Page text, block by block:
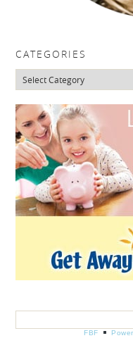
CATEGORIES
Categories
FBF